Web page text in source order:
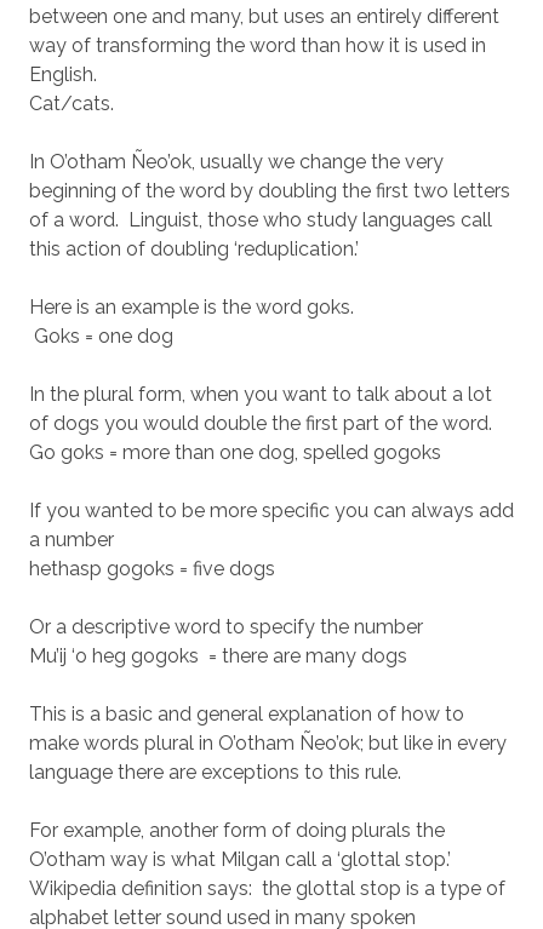
between one and many, but uses an entirely different
way of transforming the word than how it is used in
English.
Cat/cats.
In O’otham Ñeo’ok, usually we change the very
beginning of the word by doubling the first two letters
of a word. Linguist, those who study languages call
this action of doubling ‘reduplication.’
Here is an example is the word goks.
Goks = one dog
In the plural form, when you want to talk about a lot
of dogs you would double the first part of the word.
Go goks = more than one dog, spelled gogoks
If you wanted to be more specific you can always add
a number
hethasp gogoks = five dogs
Or a descriptive word to specify the number
Mu’ij ‘o heg gogoks = there are many dogs
This is a basic and general explanation of how to
make words plural in O’otham Ñeo’ok; but like in every
language there are exceptions to this rule.
For example, another form of doing plurals the
O’otham way is what Milgan call a ‘glottal stop.’
Wikipedia definition says: the glottal stop is a type of
alphabet letter sound used in many spoken